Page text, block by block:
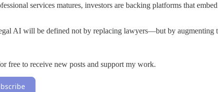
services matures, investors are backing platforms that
AI will be defined not by replacing lawyers—but by augmenting
free to receive new posts and support my work.